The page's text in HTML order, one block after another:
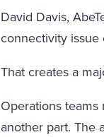
David Davis,
connectivity issue
That creates a
Operations
another part. The